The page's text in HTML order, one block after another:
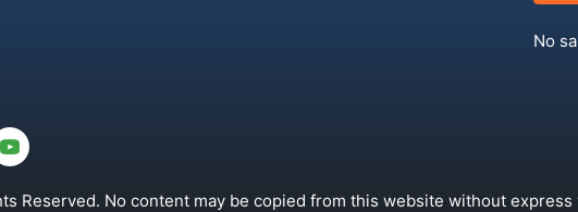
No
Reserved. No content may be copied from this website without